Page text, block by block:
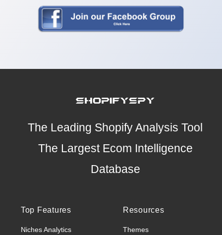
The Leading Shopify Analysis Tool
The Largest Ecom Intelligence
Database
Top Features
Niches Analytics
Resources
Themes